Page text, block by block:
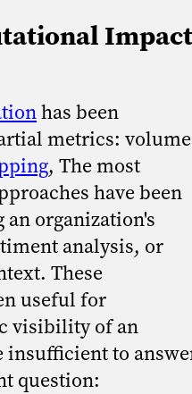
Impact
has been
metrics: volume
, The most
have been
organization's
analysis, or
These
useful for
visibility of an
insufficient to
question: